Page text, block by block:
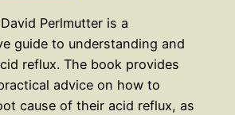
Perlmutter is a
guide to understanding and
reflux. The book provides
advice on how to
cause of their acid reflux, as